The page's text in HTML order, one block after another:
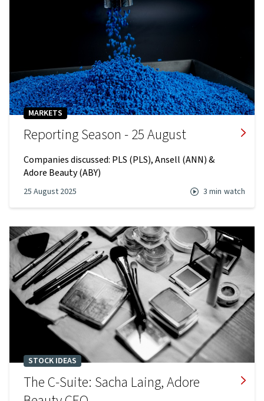
MARKETS
Reporting Season - 25 August
Companies discussed: PLS (PLS), Ansell (ANN) &
Adore Beauty (ABY)
25 August 2025 3 min watch
STOCK IDEAS
The C-Suite: Sacha Laing, Adore